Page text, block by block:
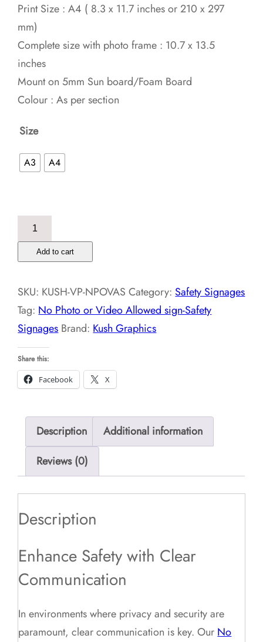
Print Size : A4 ( 8.3 x 11.7 inches or 210 x 297
mm)
Complete size with photo frame : 10.7 x 13.5
inches
Mount on 5mm Sun board/Foam Board
Colour : As per section
Size
A3 A4
Photo
or
Allowed
sign-
Safety
Signages
quantity
Add to cart
SKU: KUSH-VP-NPOVAS Category: Safety Signages
Tag: No Photo or Video Allowed sign-Safety
Signages Brand: Kush Graphics
Share this:
Facebook
X
Description
Additional information
Reviews (0)
Description
Enhance Safety with Clear
Communication
In environments where privacy and security are
paramount, clear communication is key. OurNo